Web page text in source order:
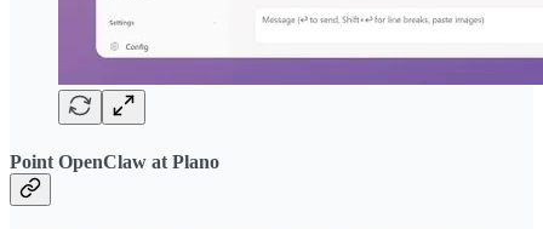
Point OpenClaw at Plano